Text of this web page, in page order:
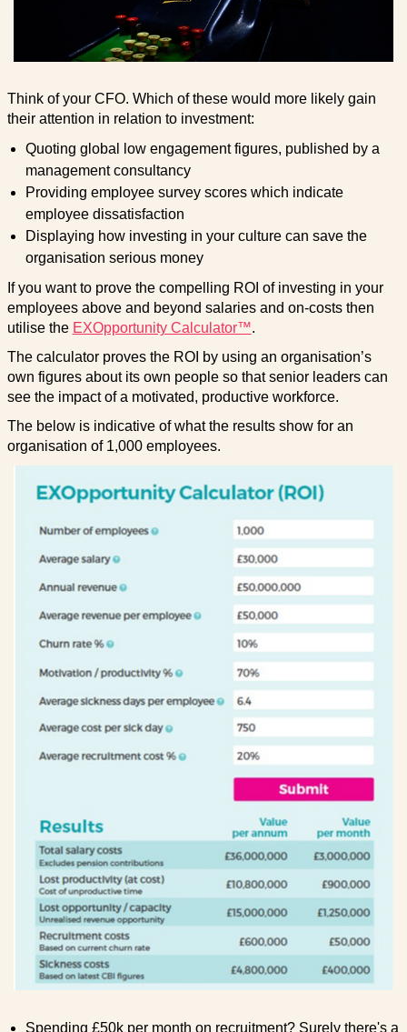
Think of your CFO. Which of these would more likely gain
their attention in relation to investment:
Quoting global low engagement figures, published by a
management consultancy
Providing employee survey scores which indicate
employee dissatisfaction
Displaying how investing in your culture can save the
organisation serious money
If you want to prove the compelling ROI of investing in your
employees above and beyond salaries and on-costs then
utilise the EXOpportunity Calculator™.
The calculator proves the ROI by using an organisation’s
own figures about its own people so that senior leaders can
see the impact of a motivated, productive workforce.
The below is indicative of what the results show for an
organisation of 1,000 employees.
Spending £50k per month on recruitment? Surely there's a